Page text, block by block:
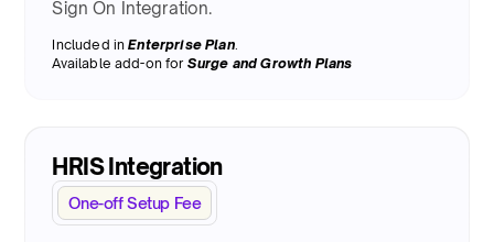
Sign On Integration.
Included inEnterprise Plan.
Available add-on for Surge and Growth Plans
HRIS Integration
One-off Setup Fee